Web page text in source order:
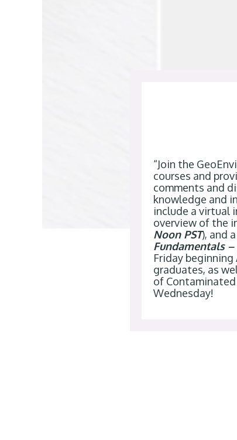
“Join the
courses and
comments and
knowledge and
include a virtual
overview of the
Noon PST), and
Fundamentals
Friday
graduates, as
of
Wednesday!